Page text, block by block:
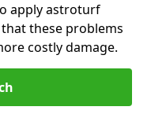
apply astroturf
these problems
costly damage.